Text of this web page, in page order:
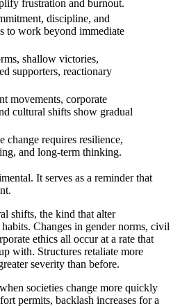
frustration and burnout.
discipline, and
to work beyond immediate
shallow victories,
supporters, reactionary
movements, corporate
cultural shifts show gradual
change requires resilience,
and long-term thinking.
It serves as a reminder that
shifts, the kind that alter
Changes in gender norms, civil
ethics all occur at a rate that
with. Structures retaliate more
severity than before.
societies change more quickly
permits, backlash increases for a